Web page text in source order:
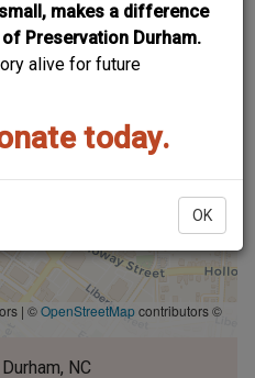
makes a difference
Preservation Durham.
alive for future
today.
OK
| ©OpenStreetMapcontributors ©
Durham NC